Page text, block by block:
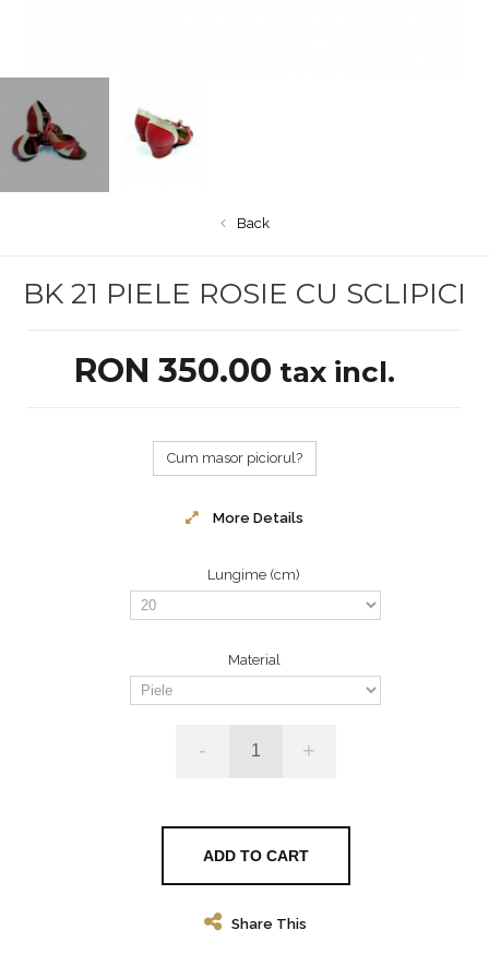
Back
BK 21 PIELE ROSIE CU SCLIPICI
RON 350.00 tax incl.
Cum masor piciorul?
More Details
Lungime (cm)
Material
- +
ADD TO CART
Share This